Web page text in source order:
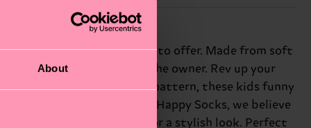
About
the best wheels cloth has to offer. Made from soft
easy to keep track of the owner. Rev up your
vibrant palette and lively pattern, these kids funny
touch to any outfit. At Happy Socks, we believe
with neutral tones for a stylish look. Perfect